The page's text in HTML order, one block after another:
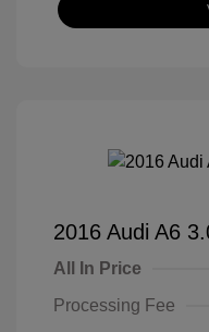
2016 Audi A6
All In Price
Processing Fee